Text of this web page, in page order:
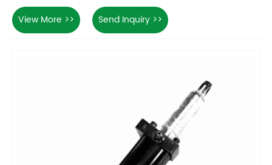
View More >> Send Inquiry >>